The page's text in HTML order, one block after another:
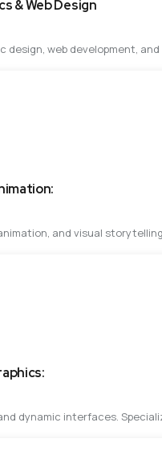
& Web Design
design, web development,
and visual
dynamic interfaces.